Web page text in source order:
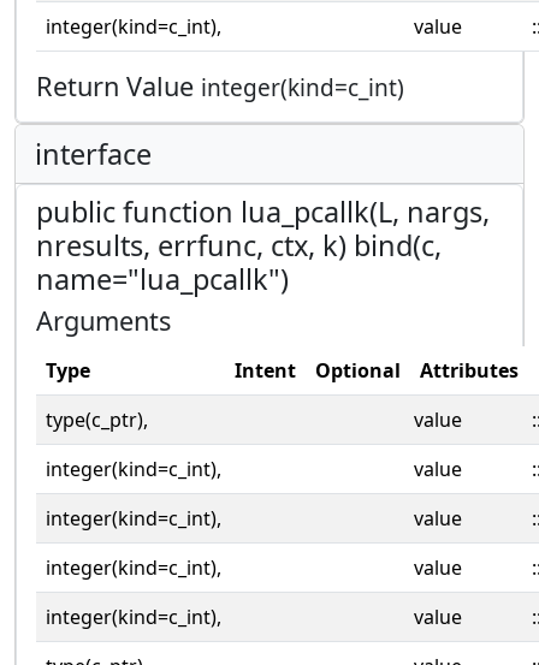
integer(kind=c_int), value
Return Value integer(kind=c_int)
interface
public function lua_pcallk(L, nargs,
nresults, errfunc, ctx, k) bind(c,
name="lua_pcallk")
Arguments
Type Intent Optional
Attributes
type(c_ptr),
value
integer(kind=c_int),
value
integer(kind=c_int),
value
integer(kind=c_int),
value
integer(kind=c_int),
value